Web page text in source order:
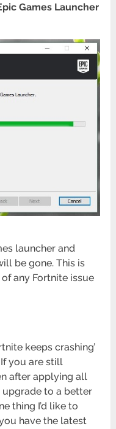
Games Launcher
launcher and
be gone. This is
any Fortnite issue
keeps crashing’
you are still
after applying all
upgrade to a better
thing I’d like to
have the latest